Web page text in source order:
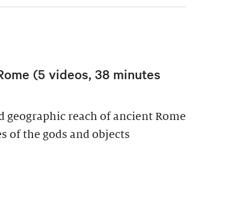
(5 videos, 38 minutes
geographic reach of ancient Rome
of the gods and objects
Rome (5 videos, 38 minutes total)